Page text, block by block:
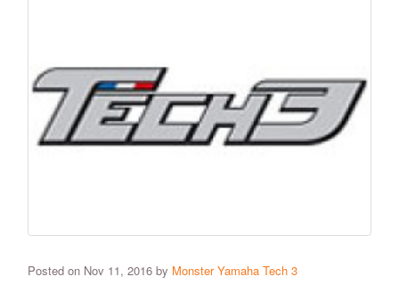
Posted on Nov 11, 2016 by Monster Yamaha Tech 3